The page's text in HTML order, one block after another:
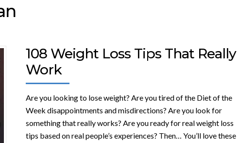
108 Weight Loss Tips That Really
Work
Are you looking to lose weight? Are you tired of the Diet of the
Week disappointments and misdirections? Are you look for
something that really works? Are you ready for real weight loss
tips based on real people’s experiences? Then… You’ll love these